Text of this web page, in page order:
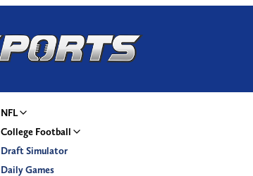
NFL
College Football
Draft Simulator
Daily Games